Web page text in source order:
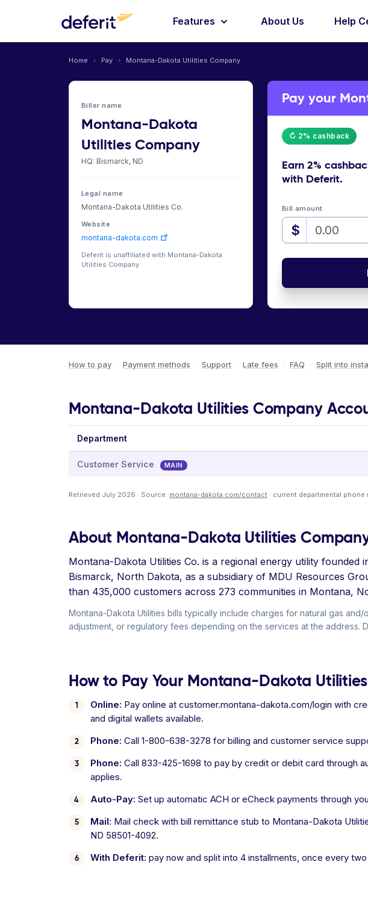
Features About Us Help
Home › Pay › Montana-Dakota Utilities Company
Biller name
Montana-Dakota
Utilities Company
HQ: Bismarck, ND
Legal name
Montana-Dakota Utilities Co.
Website
montana-dakota.com
Deferit is unaffiliated with Montana-Dakota
Utilities Company
Pay your
↻ 2% cashback
Earn 2%
with Deferit.
Bill amount
$
How to pay · Payment methods · Support · Late fees · FAQ · Split into
Montana-Dakota Utilities Company
Department
Customer Service MAIN
Retrieved July 2026 · Source: montana-dakota.com/contact · current departmental
About Montana-Dakota Utilities
Montana-Dakota Utilities Co. is a regional energy utility
Bismarck, North Dakota, as a subsidiary of MDU Resources
than 435,000 customers across 273 communities in Montana,
Montana-Dakota Utilities bills typically include charges for natural gas
adjustment, or regulatory fees depending on the services at the address.
How to Pay Your Montana-Dakota
Online: Pay online at customer.montana-dakota.com/login with
and digital wallets available.
Phone: Call 1-800-638-3278 for billing and customer service
Phone: Call 833-425-1698 to pay by credit or debit card through
applies.
Auto-Pay: Set up automatic ACH or eCheck payments through
Mail: Mail check with bill remittance stub to Montana-Dakota
ND 58501-4092.
With Deferit: pay now and split into 4 installments, once every